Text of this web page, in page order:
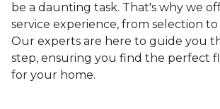
be a daunting task. That's why we
service experience, from selection
Our experts are here to guide you
step, ensuring you find the perfect
for your home.